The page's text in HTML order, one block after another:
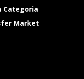
Categoria
Market